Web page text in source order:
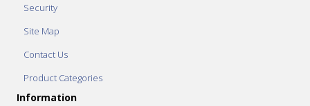
Security
Site Map
Contact Us
Product Categories
Information